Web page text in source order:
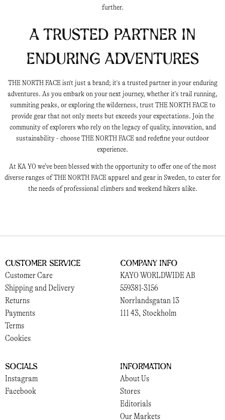
further.
A Trusted Partner in
Enduring Adventures
THE NORTH FACE isn't just a brand; it's a trusted partner in your enduring
adventures. As you embark on your next journey, whether it's trail running,
summiting peaks, or exploring the wilderness, trust THE NORTH FACE to
provide gear that not only meets but exceeds your expectations. Join the
community of explorers who rely on the legacy of quality, innovation, and
sustainability - choose THE NORTH FACE and redefine your outdoor
experience.
At KA YO we’ve been blessed with the opportunity to offer one of the most
diverse ranges of THE NORTH FACE apparel and gear in Sweden, to cater for
the needs of professional climbers and weekend hikers alike.
Customer Service
Customer Care
Shipping and Delivery
Returns
Payments
Terms
Cookies
Company Info
KAYO WORLDWIDE AB
559381-3156
Norrlandsgatan 13
111 43, Stockholm
Socials
Instagram
Facebook
Information
About Us
Stores
Editorials
Our Markets